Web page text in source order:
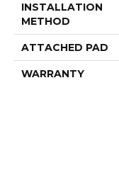
INSTALLATION
METHOD
ATTACHED PAD
WARRANTY